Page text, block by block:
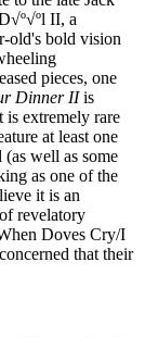
II, a
old's bold vision
pieces, one
Dinner IIis
is extremely rare
at least one
(as well as some
as one of the
it is an
revelatory
Doves Cry/I
that their